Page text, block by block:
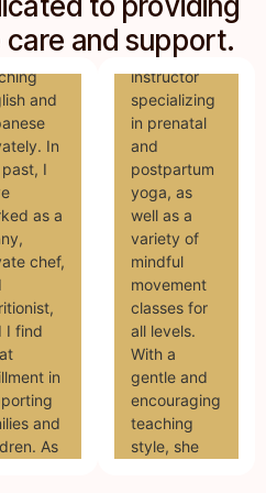
and support.
Her I
currently
and
In
I
as a
chef,
I find
in
and
As
Mari is a
dedicated
yoga
instructor
specializing
in prenatal
and
postpartum
yoga, as
well as a
variety of
mindful
movement
classes for
all levels.
With a
gentle and
encouraging
teaching
style, she